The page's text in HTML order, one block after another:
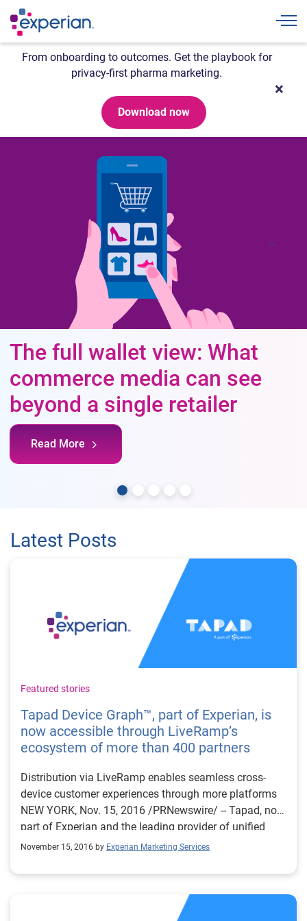
From onboarding to outcomes. Get the playbook for
privacy-first pharma marketing.
Download now
The full wallet view: What
commerce media can see
beyond a single retailer
Read More
Latest Posts
Featured stories
Tapad Device Graph™, part of Experian, is
now accessible through LiveRamp’s
ecosystem of more than 400 partners
Distribution via LiveRamp enables seamless cross-
device customer experiences through more platforms
NEW YORK, Nov. 15, 2016 /PRNewswire/ -- Tapad, now
part of Experian and the leading provider of unified
cross-device marketing technology solutions, today
an Acxiom® company and leading provider of
omnichannel identity resolution, to make the
proprietary Tapad Device Graph™ accessible beyond
November 15, 2016 by Experian Marketing Services